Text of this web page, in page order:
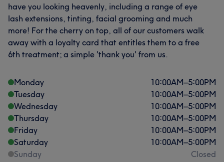
have you looking heavenly, including a range of eye
lash extensions, tinting, facial grooming and much
more! For the cherry on top, all of our customers walk
away with a loyalty card that entitles them to a free
6th treatment; a simple 'thank you' from us.
Monday 10:00AM–5:00PM
Tuesday
10:00AM–5:00PM
Wednesday
10:00AM–5:00PM
Thursday
10:00AM–5:00PM
Friday
10:00AM–5:00PM
Saturday
10:00AM–5:00PM
Sunday
Closed